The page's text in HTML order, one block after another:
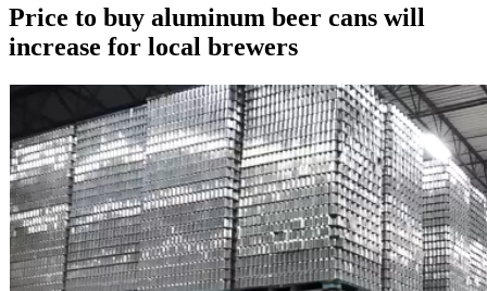
Price to buy aluminum beer cans will
increase for local brewers